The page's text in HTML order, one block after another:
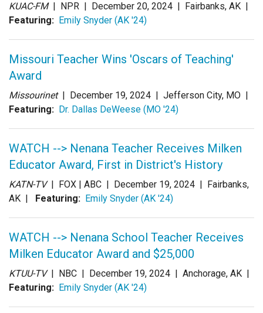
KUAC-FM| NPR | December 20, 2024 | Fairbanks, AK |
Featuring: Emily Snyder (AK '24)
Missouri Teacher Wins 'Oscars of Teaching'
Award
Missourinet| December 19, 2024 | Jefferson City, MO |
Featuring: Dr. Dallas DeWeese (MO '24)
WATCH --> Nenana Teacher Receives Milken
Educator Award, First in District's History
KATN-TV| FOX | ABC | December 19, 2024 | Fairbanks,
AK |
Featuring: Emily Snyder (AK '24)
WATCH --> Nenana School Teacher Receives
Milken Educator Award and $25,000
KTUU-TV| NBC | December 19, 2024 | Anchorage, AK |
Featuring: Emily Snyder (AK '24)